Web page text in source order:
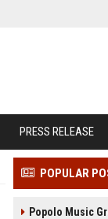
PRESS RELEASE
POPULAR
Popolo Music